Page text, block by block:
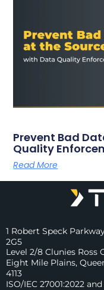
Prevent Bad
Quality
Read More
1 Robert Speck
2G5
Level 2/8 Clunies Ross
Eight Mile Plains,
4113
ISO/IEC 27001:2022